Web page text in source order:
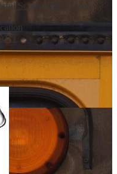
Scholarship Season